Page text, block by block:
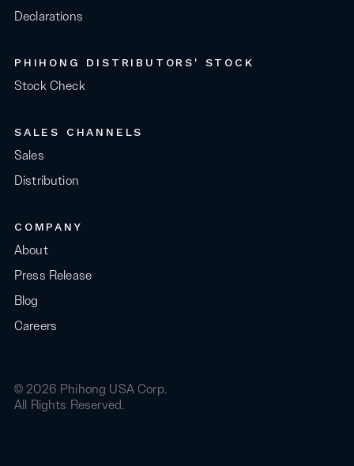
Declarations
PHIHONG DISTRIBUTORS' STOCK
Stock Check
SALES CHANNELS
Sales
Distribution
COMPANY
About
Press Release
Blog
Careers
© 2026 Phihong USA Corp.
All Rights Reserved.